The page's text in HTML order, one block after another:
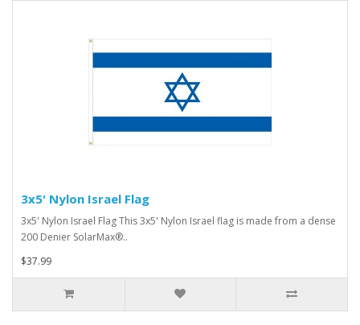
3x5' Nylon Israel Flag
3x5' Nylon Israel Flag This 3x5' Nylon Israel flag is made from a dense
200 Denier SolarMax®..
$37.99